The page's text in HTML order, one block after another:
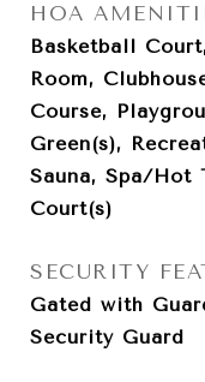
HOA
Basketball
Room,
Course,
Green(s),
Sauna, Spa/Hot
Court(s)
SECURITY
Gated with
Security Guard